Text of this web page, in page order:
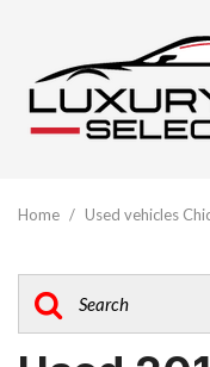
[10]
BMW
Home / Used vehicles